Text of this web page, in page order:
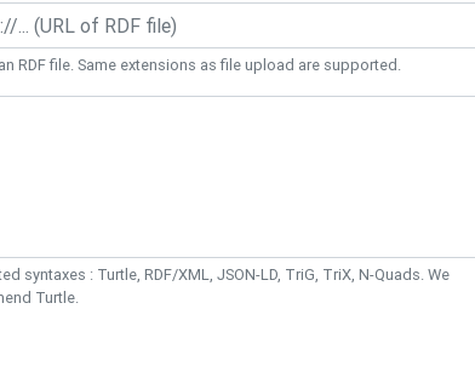
RDF file. Same extensions as file upload are supported.
syntaxes : Turtle, RDF/XML, JSON-LD, TriG, TriX, N-Quads. We
Turtle.